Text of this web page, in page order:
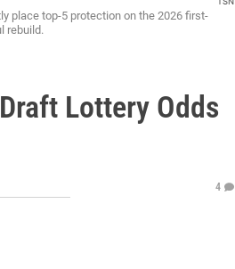
place top-5 protection on the 2026 first-
rebuild.
Lottery Odds
4